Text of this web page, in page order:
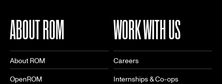
ABOUT ROM
About ROM
OpenROM
WORK WITH US
Careers
Internships & Co-ops